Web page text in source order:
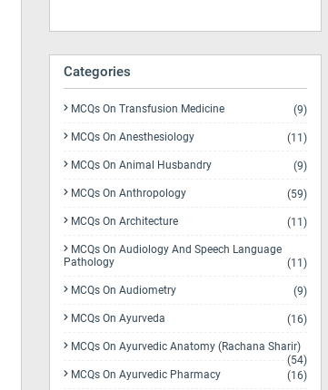
Categories
MCQs On Transfusion Medicine (9)
MCQs On Anesthesiology (11)
MCQs On Animal Husbandry (9)
MCQs On Anthropology (59)
MCQs On Architecture (11)
MCQs On Audiology And Speech Language
Pathology
(11)
MCQs On Audiometry (9)
MCQs On Ayurveda (16)
MCQs On Ayurvedic Anatomy (Rachana Sharir)
(54)
MCQs On Ayurvedic Pharmacy
(16)